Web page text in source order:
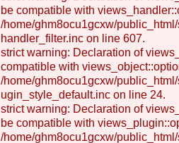
be compatible with
/home/ghm8ocu1gcxw/
handler_filter.inc on line 607.
strict warning: Declaration of
compatible with
/home/ghm8ocu1gcxw/
ugin_style_default.inc on line 24.
strict warning: Declaration of
be compatible with
/home/ghm8ocu1gcxw/